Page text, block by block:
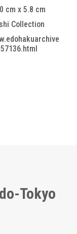
cm x 5.8 cm
Collection
Tokyo